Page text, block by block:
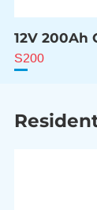
12V 200Ah
ESS Battery
S200